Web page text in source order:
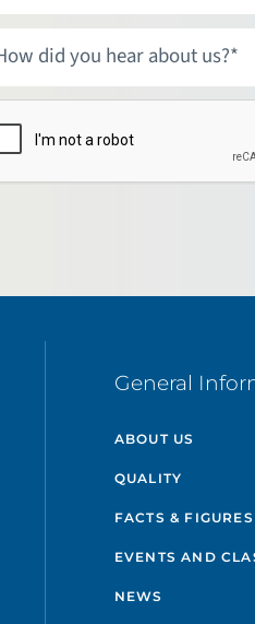
General
ABOUT US
QUALITY
FACTS & FIGURES
EVENTS AND
NEWS